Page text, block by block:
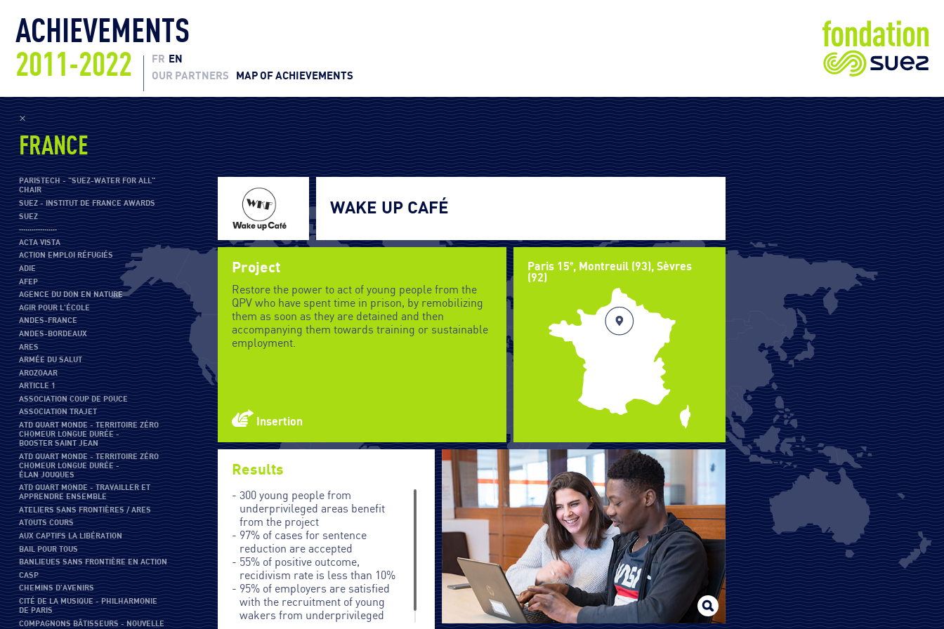
ACHIEVEMENTS
2011-2022
FR EN
OUR PARTNERS
MAP OF ACHIEVEMENTS
×
FRANCE
PARISTECH - "SUEZ-WATER FOR ALL"
CHAIR
SUEZ - INSTITUT DE FRANCE AWARDS
SUEZ
··················
ACTA VISTA
ACTION EMPLOI RÉFUGIÉS
ADIE
AFEP
AGENCE DU DON EN NATURE
AGIR POUR L'ÉCOLE
ANDES-FRANCE
ANDES-BORDEAUX
ARES
ARMÉE DU SALUT
AROZOAAR
ARTICLE 1
ASSOCIATION COUP DE POUCE
ASSOCIATION TRAJET
ATD QUART MONDE - TERRITOIRE ZÉRO
CHOMEUR LONGUE DURÉE -
BOOSTER SAINT JEAN
ATD QUART MONDE - TERRITOIRE ZÉRO
CHOMEUR LONGUE DURÉE -
ÉLAN JOUQUES
ATD QUART MONDE - TRAVAILLER ET
APPRENDRE ENSEMBLE
ATELIERS SANS FRONTIÈRES / ARES
ATOUTS COURS
AUX CAPTIFS LA LIBÉRATION
BAIL POUR TOUS
BANLIEUES SANS FRONTIÈRE EN ACTION
CASP
CHEMINS D'AVENIRS
CITÉ DE LA MUSIQUE - PHILHARMONIE
DE PARIS
COMPAGNONS BÂTISSEURS - NOUVELLE
WAKE UP CAFÉ
Project
Restore the power to act of young people from the
QPV who have spent time in prison, by remobilizing
them as soon as they are detained and then
accompanying them towards training or sustainable
employment.
Insertion
Paris 15e, Montreuil (93), Sèvres
(92)
Results
300 young people from
underprivileged areas benefit
from the project
97% of cases for sentence
reduction are accepted
55% of positive outcome,
recidivism rate is less than 10%
95% of employers are satisfied
with the recruitment of young
wakers from underprivileged